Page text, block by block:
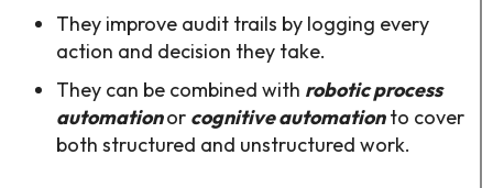
They improve audit trails by logging every
action and decision they take.​
They can be combined with robotic process
automationor cognitive automationto cover
both structured and unstructured work.​